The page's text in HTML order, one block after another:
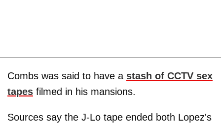
Combs was said to have a stash of CCTV sex
tapes filmed in his mansions.
Sources say the J-Lo tape ended both Lopez's